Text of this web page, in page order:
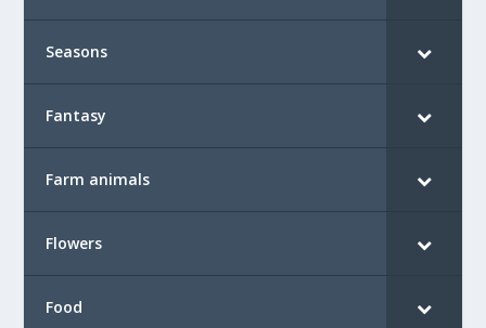
Seasons
Fantasy
Farm animals
Flowers
Food